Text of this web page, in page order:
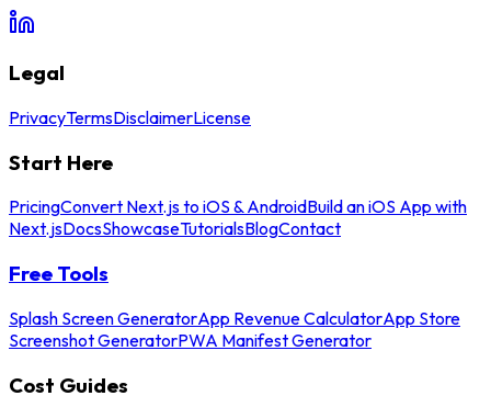
Legal
PrivacyTermsDisclaimerLicense
Start Here
PricingConvert Next.js to iOS & AndroidBuild an iOS App with
Next.jsDocsShowcaseTutorialsBlogContact
Free Tools
Splash Screen GeneratorApp Revenue CalculatorApp Store
Screenshot GeneratorPWA Manifest Generator
Cost Guides